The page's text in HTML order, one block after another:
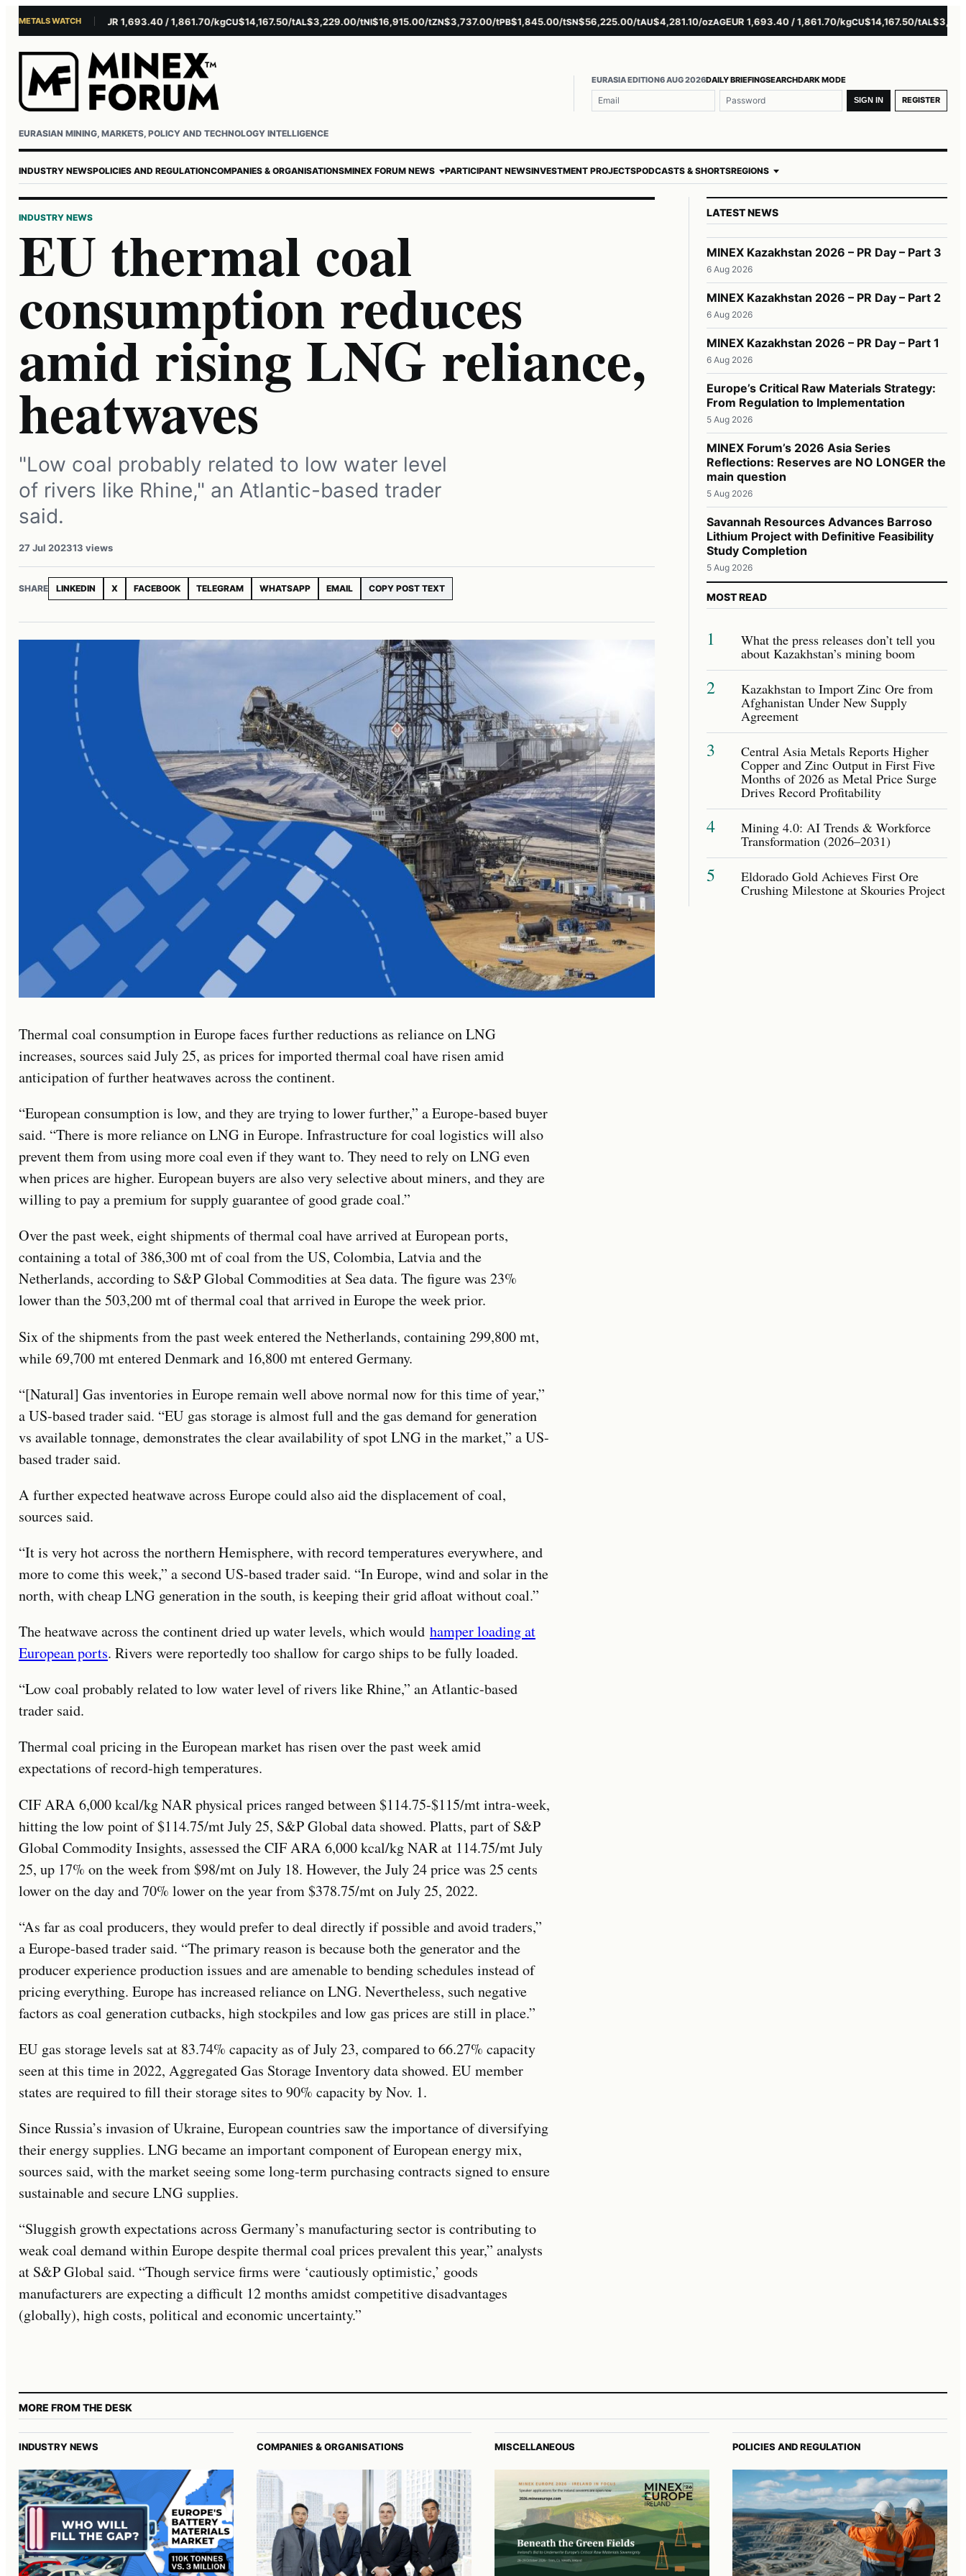
METALS WATCH
$4,281.10/ozAGEUR 1,693.40 / 1,861.70/kgCU$14,167.50/tAL$3,229.00/tNI$16,915.00/tZN$3,737.00/tPB$1,845.00/tSN$56,225.00/tAU$4,281.10/ozAGEUR 1,693.40 / 1,861.70/kgCU$14,167.50/tAL
EURASIAN MINING, MARKETS, POLICY AND TECHNOLOGY INTELLIGENCE
EURASIA EDITION6 AUG 2026DAILY BRIEFINGSEARCHDARK MODE
Username or email
Password SIGN IN REGISTER
INDUSTRY NEWSPOLICIES AND REGULATIONCOMPANIES & ORGANISATIONSMINEX FORUM NEWS PARTICIPANT NEWSINVESTMENT PROJECTSPODCASTS & SHORTSREGIONS
INDUSTRY NEWS
EU thermal coal
consumption reduces
amid rising LNG reliance,
heatwaves
"Low coal probably related to low water level
of rivers like Rhine," an Atlantic-based trader
said.
27 Jul 202313 views
SHARE LINKEDIN X FACEBOOK TELEGRAM WHATSAPP EMAIL COPY POST TEXT
Thermal coal consumption in Europe faces further reductions as reliance on LNG
increases, sources said July 25, as prices for imported thermal coal have risen amid
anticipation of further heatwaves across the continent.
“European consumption is low, and they are trying to lower further,” a Europe-based buyer
said. “There is more reliance on LNG in Europe. Infrastructure for coal logistics will also
prevent them from using more coal even if they want to. They need to rely on LNG even
when prices are higher. European buyers are also very selective about miners, and they are
willing to pay a premium for supply guarantee of good grade coal.”
Over the past week, eight shipments of thermal coal have arrived at European ports,
containing a total of 386,300 mt of coal from the US, Colombia, Latvia and the
Netherlands, according to S&P Global Commodities at Sea data. The figure was 23%
lower than the 503,200 mt of thermal coal that arrived in Europe the week prior.
Six of the shipments from the past week entered the Netherlands, containing 299,800 mt,
while 69,700 mt entered Denmark and 16,800 mt entered Germany.
“[Natural] Gas inventories in Europe remain well above normal now for this time of year,”
a US-based trader said. “EU gas storage is almost full and the gas demand for generation
vs available tonnage, demonstrates the clear availability of spot LNG in the market,” a US-
based trader said.
A further expected heatwave across Europe could also aid the displacement of coal,
sources said.
“It is very hot across the northern Hemisphere, with record temperatures everywhere, and
more to come this week,” a second US-based trader said. “In Europe, wind and solar in the
north, with cheap LNG generation in the south, is keeping their grid afloat without coal.”
The heatwave across the continent dried up water levels, which would hamper loading at
European ports. Rivers were reportedly too shallow for cargo ships to be fully loaded.
“Low coal probably related to low water level of rivers like Rhine,” an Atlantic-based
trader said.
Thermal coal pricing in the European market has risen over the past week amid
expectations of record-high temperatures.
CIF ARA 6,000 kcal/kg NAR physical prices ranged between $114.75-$115/mt intra-week,
hitting the low point of $114.75/mt July 25, S&P Global data showed. Platts, part of S&P
Global Commodity Insights, assessed the CIF ARA 6,000 kcal/kg NAR at 114.75/mt July
25, up 17% on the week from $98/mt on July 18. However, the July 24 price was 25 cents
lower on the day and 70% lower on the year from $378.75/mt on July 25, 2022.
“As far as coal producers, they would prefer to deal directly if possible and avoid traders,”
a Europe-based trader said. “The primary reason is because both the generator and the
producer experience production issues and are amenable to bending schedules instead of
pricing everything. Europe has increased reliance on LNG. Nevertheless, such negative
factors as coal generation cutbacks, high stockpiles and low gas prices are still in place.”
EU gas storage levels sat at 83.74% capacity as of July 23, compared to 66.27% capacity
seen at this time in 2022, Aggregated Gas Storage Inventory data showed. EU member
states are required to fill their storage sites to 90% capacity by Nov. 1.
Since Russia’s invasion of Ukraine, European countries saw the importance of diversifying
their energy supplies. LNG became an important component of European energy mix,
sources said, with the market seeing some long-term purchasing contracts signed to ensure
sustainable and secure LNG supplies.
“Sluggish growth expectations across Germany’s manufacturing sector is contributing to
weak coal demand within Europe despite thermal coal prices prevalent this year,” analysts
at S&P Global said. “Though service firms were ‘cautiously optimistic,’ goods
manufacturers are expecting a difficult 12 months amidst competitive disadvantages
(globally), high costs, political and economic uncertainty.”
LATEST NEWS
MINEX Kazakhstan 2026 – PR Day – Part 3
6 Aug 2026
MINEX Kazakhstan 2026 – PR Day – Part 2
6 Aug 2026
MINEX Kazakhstan 2026 – PR Day – Part 1
6 Aug 2026
Europe’s Critical Raw Materials Strategy:
From Regulation to Implementation
5 Aug 2026
MINEX Forum’s 2026 Asia Series
Reflections: Reserves are NO LONGER the
main question
5 Aug 2026
Savannah Resources Advances Barroso
Lithium Project with Definitive Feasibility
Study Completion
5 Aug 2026
MOST READ
1 What the press releases don’t tell you
about Kazakhstan’s mining boom
2 Kazakhstan to Import Zinc Ore from
Afghanistan Under New Supply
Agreement
3 Central Asia Metals Reports Higher
Copper and Zinc Output in First Five
Months of 2026 as Metal Price Surge
Drives Record Profitability
4 Mining 4.0: AI Trends & Workforce
Transformation (2026–2031)
5 Eldorado Gold Achieves First Ore
Crushing Milestone at Skouries Project
MORE FROM THE DESK
INDUSTRY NEWS COMPANIES & ORGANISATIONS MISCELLANEOUS POLICIES AND REGULATION